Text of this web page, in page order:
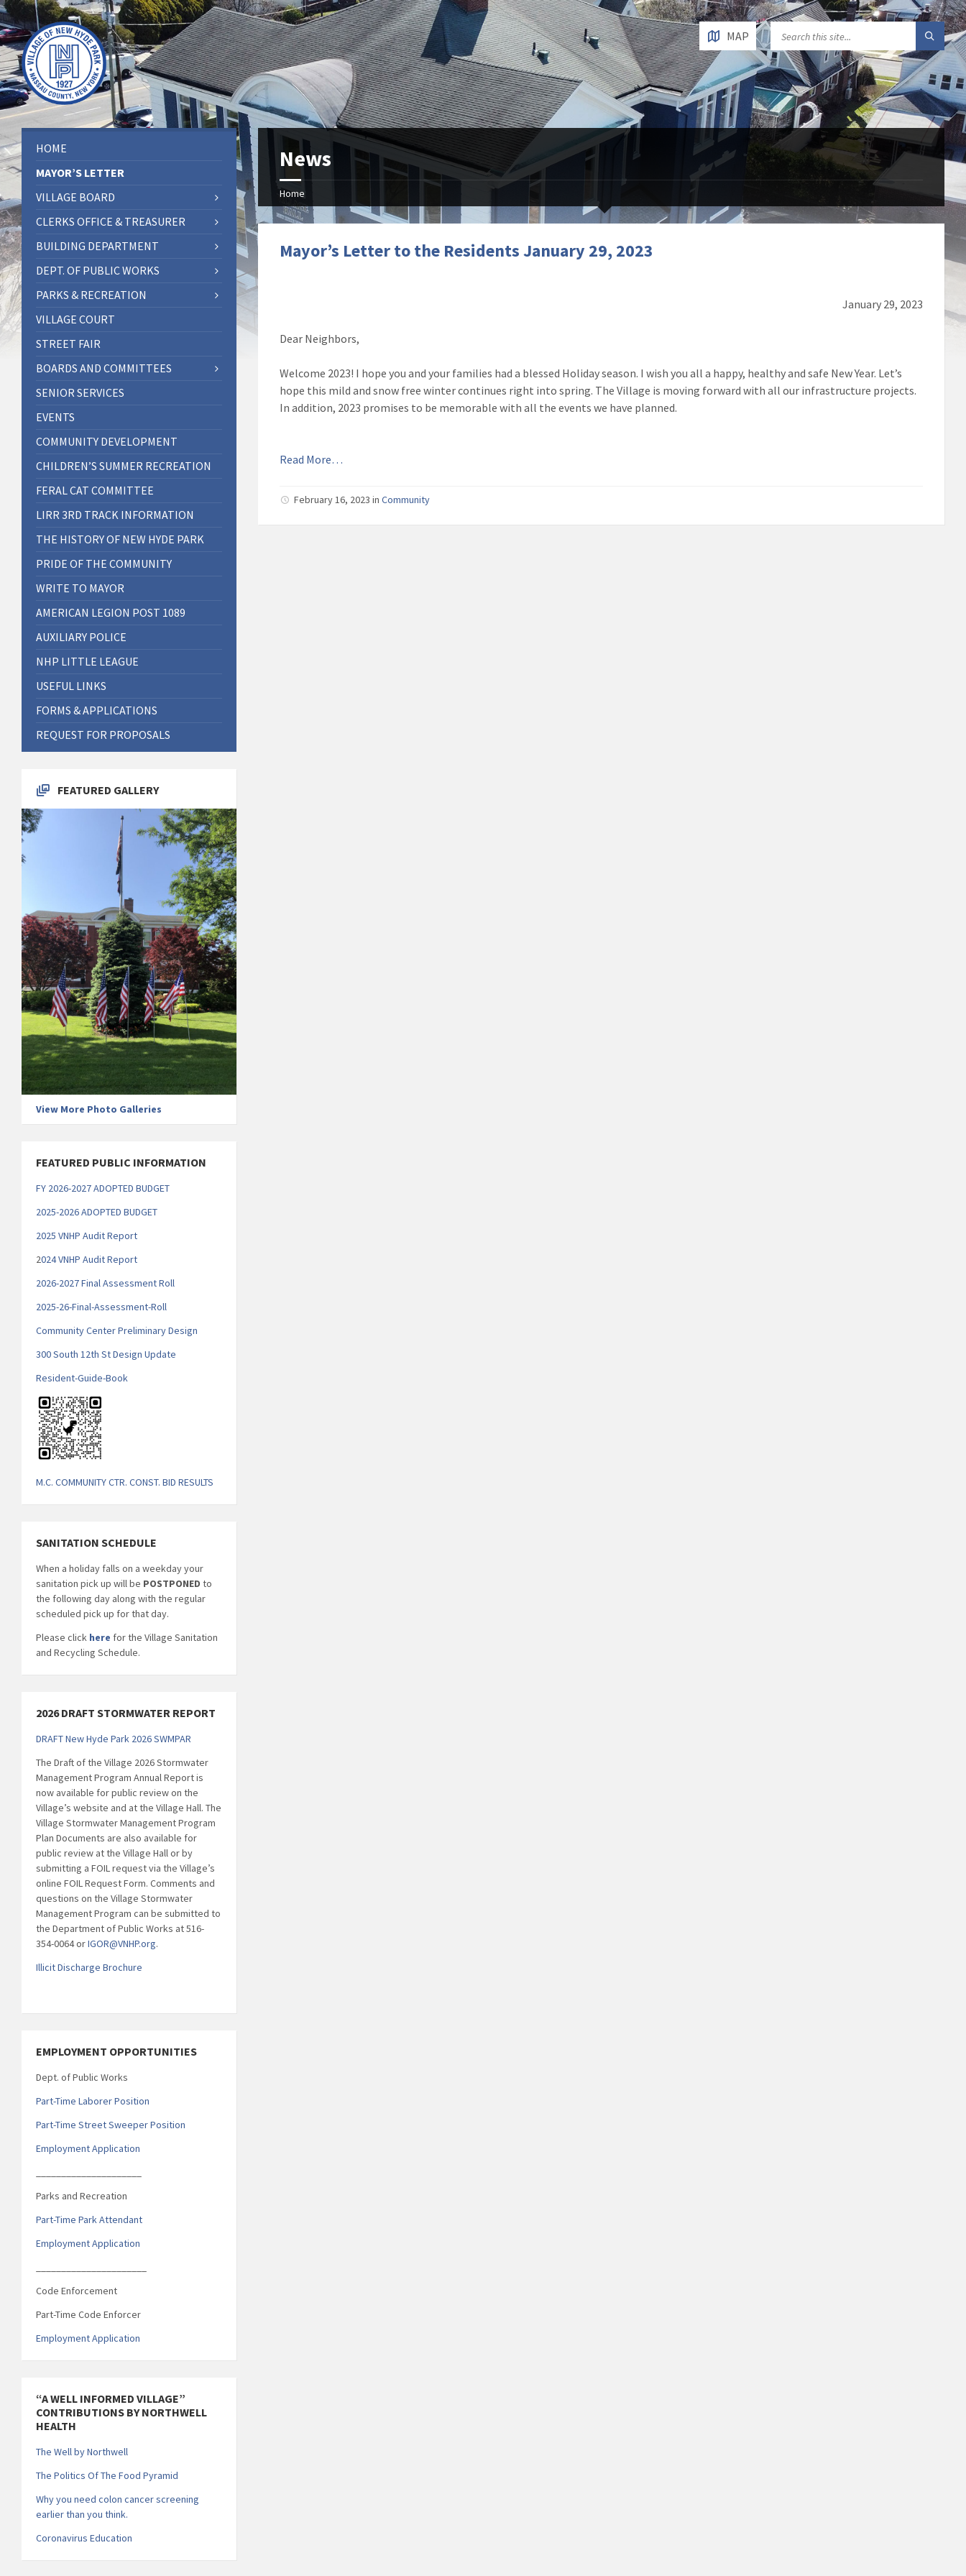
MAP
News
Home
Mayor’s Letter to the Residents January 29, 2023
January 29, 2023
Dear Neighbors,
Welcome 2023! I hope you and your families had a blessed Holiday season. I wish you all a happy, healthy and safe New Year. Let’s
hope this mild and snow free winter continues right into spring. The Village is moving forward with all our infrastructure projects.
In addition, 2023 promises to be memorable with all the events we have planned.
Read More…
February 16, 2023 in Community
HOME
MAYOR’S LETTER
VILLAGE BOARD
CLERKS OFFICE & TREASURER
BUILDING DEPARTMENT
DEPT. OF PUBLIC WORKS
PARKS & RECREATION
VILLAGE COURT
STREET FAIR
BOARDS AND COMMITTEES
SENIOR SERVICES
EVENTS
COMMUNITY DEVELOPMENT
CHILDREN’S SUMMER RECREATION
FERAL CAT COMMITTEE
LIRR 3RD TRACK INFORMATION
THE HISTORY OF NEW HYDE PARK
PRIDE OF THE COMMUNITY
WRITE TO MAYOR
AMERICAN LEGION POST 1089
AUXILIARY POLICE
NHP LITTLE LEAGUE
USEFUL LINKS
FORMS & APPLICATIONS
REQUEST FOR PROPOSALS
FEATURED GALLERY
View More Photo Galleries
FEATURED PUBLIC INFORMATION
FY 2026-2027 ADOPTED BUDGET
2025-2026 ADOPTED BUDGET
2025 VNHP Audit Report
2024 VNHP Audit Report
2026-2027 Final Assessment Roll
2025-26-Final-Assessment-Roll
Community Center Preliminary Design
300 South 12th St Design Update
Resident-Guide-Book
M.C. COMMUNITY CTR. CONST. BID RESULTS
SANITATION SCHEDULE
When a holiday falls on a weekday your
sanitation pick up will be POSTPONED to
the following day along with the regular
scheduled pick up for that day.
Please click here for the Village Sanitation
and Recycling Schedule.
2026 DRAFT STORMWATER REPORT
DRAFT New Hyde Park 2026 SWMPAR
The Draft of the Village 2026 Stormwater
Management Program Annual Report is
now available for public review on the
Village’s website and at the Village Hall. The
Village Stormwater Management Program
Plan Documents are also available for
public review at the Village Hall or by
submitting a FOIL request via the Village’s
online FOIL Request Form. Comments and
questions on the Village Stormwater
Management Program can be submitted to
the Department of Public Works at 516-
354-0064 orIGOR@VNHP.org.
Illicit Discharge Brochure
EMPLOYMENT OPPORTUNITIES
Dept. of Public Works
Part-Time Laborer Position
Part-Time Street Sweeper Position
Employment Application
Parks and Recreation
Part-Time Park Attendant
Employment Application
Code Enforcement
Part-Time Code Enforcer
Employment Application
“A WELL INFORMED VILLAGE”
CONTRIBUTIONS BY NORTHWELL
HEALTH
The Well by Northwell
The Politics Of The Food Pyramid
Why you need colon cancer screening
earlier than you think.
Coronavirus Education